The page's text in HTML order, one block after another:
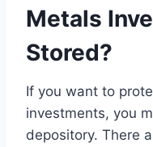
Metals
Stored?
If you want to
investments, you
depository. There